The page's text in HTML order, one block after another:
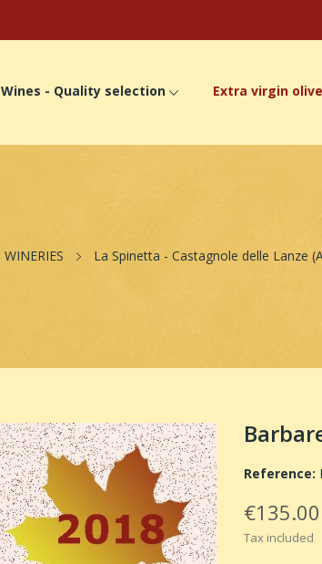
Wines - Quality selection Extra virgin
WINERIES La Spinetta - Castagnole delle Lanze
Reference:
€135.00
Tax included